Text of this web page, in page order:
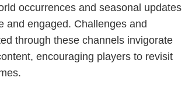
occurrences and seasonal updates
and engaged. Challenges and
through these channels invigorate
encouraging players to revisit